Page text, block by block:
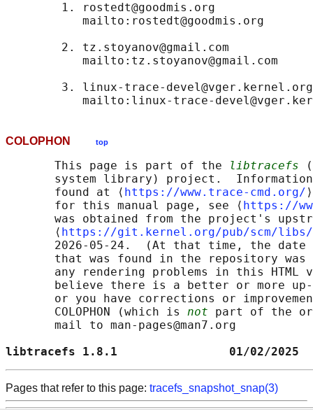
        1. rostedt@goodmis.org
           mailto:rostedt@goodmis.org
        2. tz.stoyanov@gmail.com
           mailto:tz.stoyanov@gmail.com
        3. linux-trace-devel@vger.kernel.org
COLOPHON top
       This page is part of the
libtracefs
system library) project.
       found at ⟨
https://www.trace-cmd.org/
       for this manual page, see ⟨
https://
was obtained from the project's
       ⟨
https://git.kernel.org/pub/scm/
2026-05-24.  (At that time, the date
that was found in the repository
any rendering problems in this HTML
believe there is a better or more
or you have corrections or
       COLOPHON (which is
not part of the
       mail to man-pages@man7.org
libtracefs 1.8.1
Pages that refer to this page: tracefs_snapshot_snap(3)